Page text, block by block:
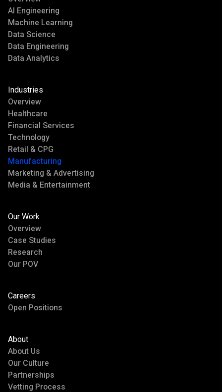
AI Engineering
Machine Learning
Data Science
Data Engineering
Data Analytics
Industries
Overview
Healthcare
Financial Services
Technology
Retail & CPG
Manufacturing
Marketing & Advertising
Media & Entertainment
Our Work
Overview
Case Studies
Research
Our POV
Careers
Open Positions
About
About Us
Our Culture
Partnerships
Vetting Process